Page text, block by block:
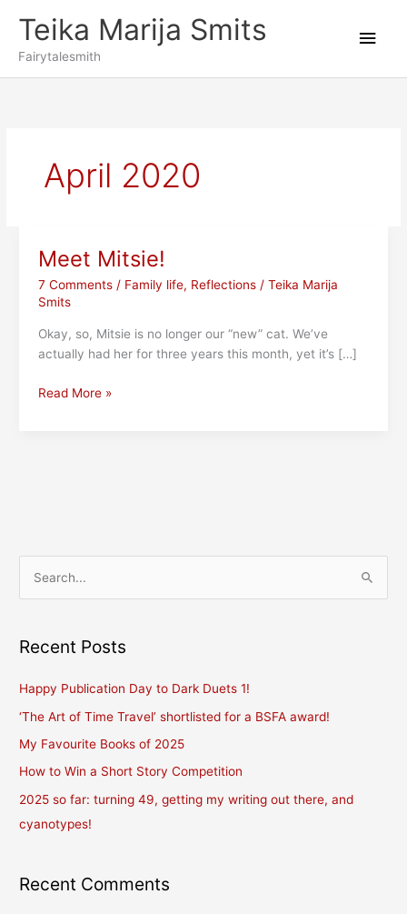
content
Teika Marija Smits
Fairytalesmith
Main
April 2020
Meet Mitsie!
7 Comments / Family life, Reflections/ Teika Marija
Smits
Okay, so, Mitsie is no longer our “new” cat. We’ve
actually had her for three years this month, yet it’s […]
Meet
Read More »
r
h
f
o
Recent Posts
Happy Publication Day to Dark Duets 1!
‘The Art of Time Travel’ shortlisted for a BSFA award!
My Favourite Books of 2025
How to Win a Short Story Competition
2025 so far: turning 49, getting my writing out there, and
cyanotypes!
Recent Comments